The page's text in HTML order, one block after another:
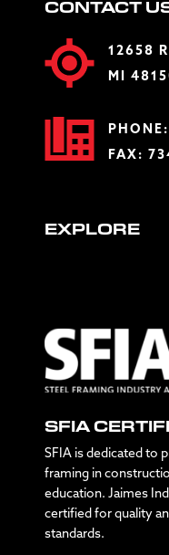
CONTACT
12658
MI
PHONE:
FAX:
EXPLORE
SFIA
SFIA is dedicated to
framing in
education. Jaimes
certified for quality
standards.